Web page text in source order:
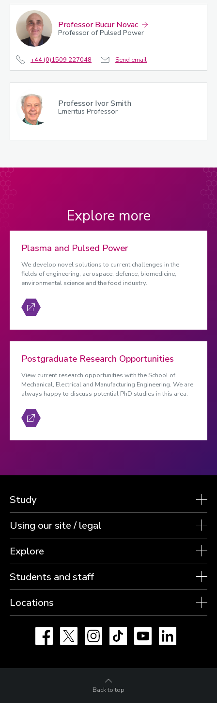
Professor Bucur Novac
Professor of Pulsed Power
+44 (0)1509 227048 Send email
Professor Ivor Smith
Emeritus Professor
Explore more
Plasma and Pulsed Power
We develop novel solutions to current challenges in the
fields of engineering, aerospace, defence, biomedicine,
environmental science and the food industry.
Postgraduate Research Opportunities
View current research opportunities with the School of
Mechanical, Electrical and Manufacturing Engineering. We are
always happy to discuss potential PhD studies in this area.
Study
Using our site / legal
Explore
Students and staff
Locations
Facebook Instagram TikTok YouTube
Back to top